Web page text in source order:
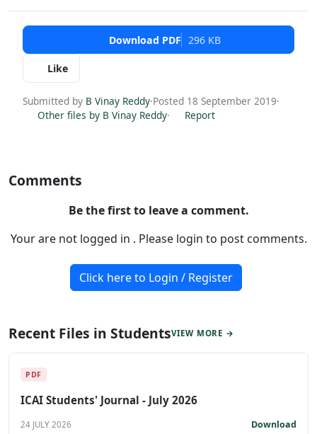
Download PDF 296 KB
Like
Submitted by B Vinay Reddy·Posted 18 September 2019·
Other files by B Vinay Reddy· Report
Comments
Be the first to leave a comment.
Your are not logged in . Please login to post comments.
Click here to Login / Register
Recent Files in StudentsVIEW MORE →
PDF
ICAI Students' Journal - July 2026
24 JULY 2026 Download